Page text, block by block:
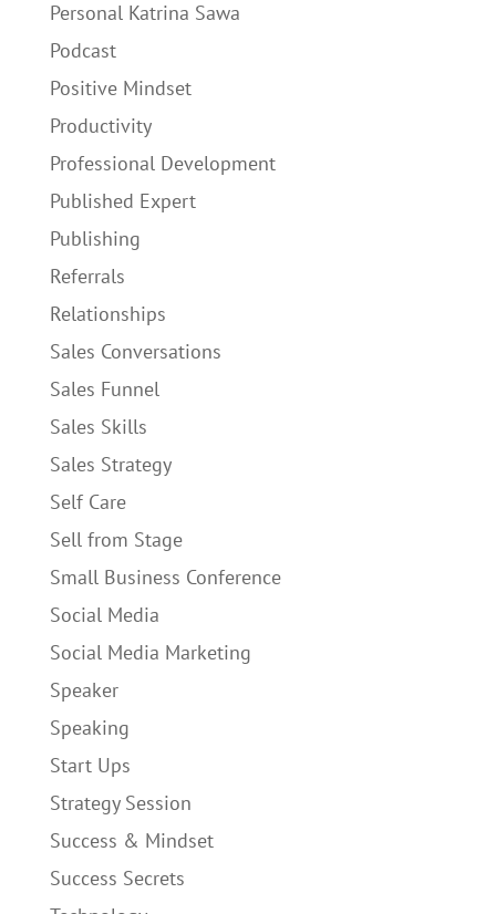
Personal Katrina Sawa
Podcast
Positive Mindset
Productivity
Professional Development
Published Expert
Publishing
Referrals
Relationships
Sales Conversations
Sales Funnel
Sales Skills
Sales Strategy
Self Care
Sell from Stage
Small Business Conference
Social Media
Social Media Marketing
Speaker
Speaking
Start Ups
Strategy Session
Success & Mindset
Success Secrets